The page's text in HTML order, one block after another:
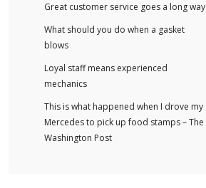
Great customer service goes a long way
What should you do when a gasket
blows
Loyal staff means experienced
mechanics
This is what happened when I drove my
Mercedes to pick up food stamps – The
Washington Post